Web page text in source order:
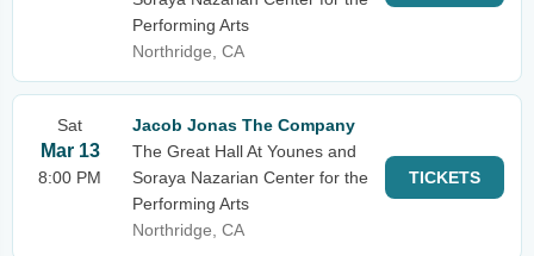
Performing Arts
Northridge, CA
Sat
Mar 13
8:00 PM
Jacob Jonas The Company
The Great Hall At Younes and
Soraya Nazarian Center for the
Performing Arts
Northridge, CA
TICKETS